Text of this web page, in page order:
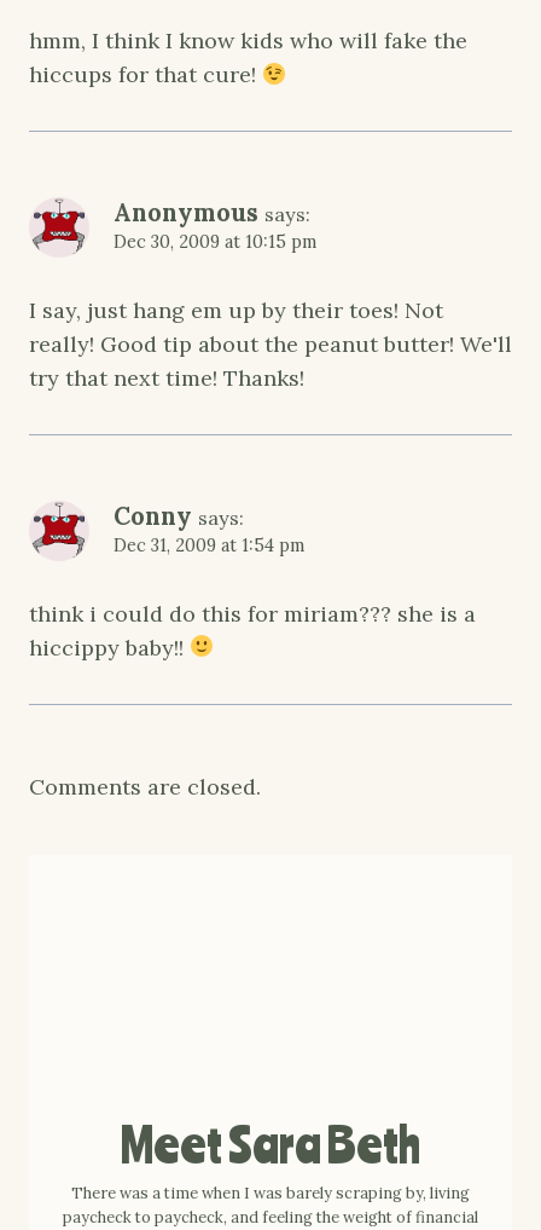
hmm, I think I know kids who will fake the
hiccups for that cure!
Anonymous says:
Dec 30, 2009 at 10:15 pm
I say, just hang em up by their toes! Not
really! Good tip about the peanut butter! We'll
try that next time! Thanks!
Conny says:
Dec 31, 2009 at 1:54 pm
think i could do this for miriam??? she is a
hiccippy baby!!
Comments are closed.
Meet Sara Beth
There was a time when I was barely scraping by, living
paycheck to paycheck, and feeling the weight of financial